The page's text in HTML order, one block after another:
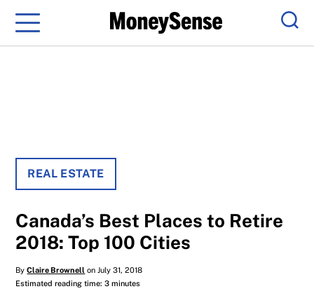
Menu
REAL ESTATE
Canada’s Best Places to Retire
2018: Top 100 Cities
ByClaire Brownell on July 31, 2018
Estimated reading time: 3 minutes